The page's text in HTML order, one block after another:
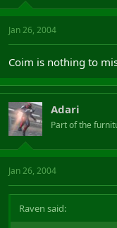
Jan 26, 2004
Coim is nothing to
Adari
Part of the
Jan 26, 2004
Raven said: